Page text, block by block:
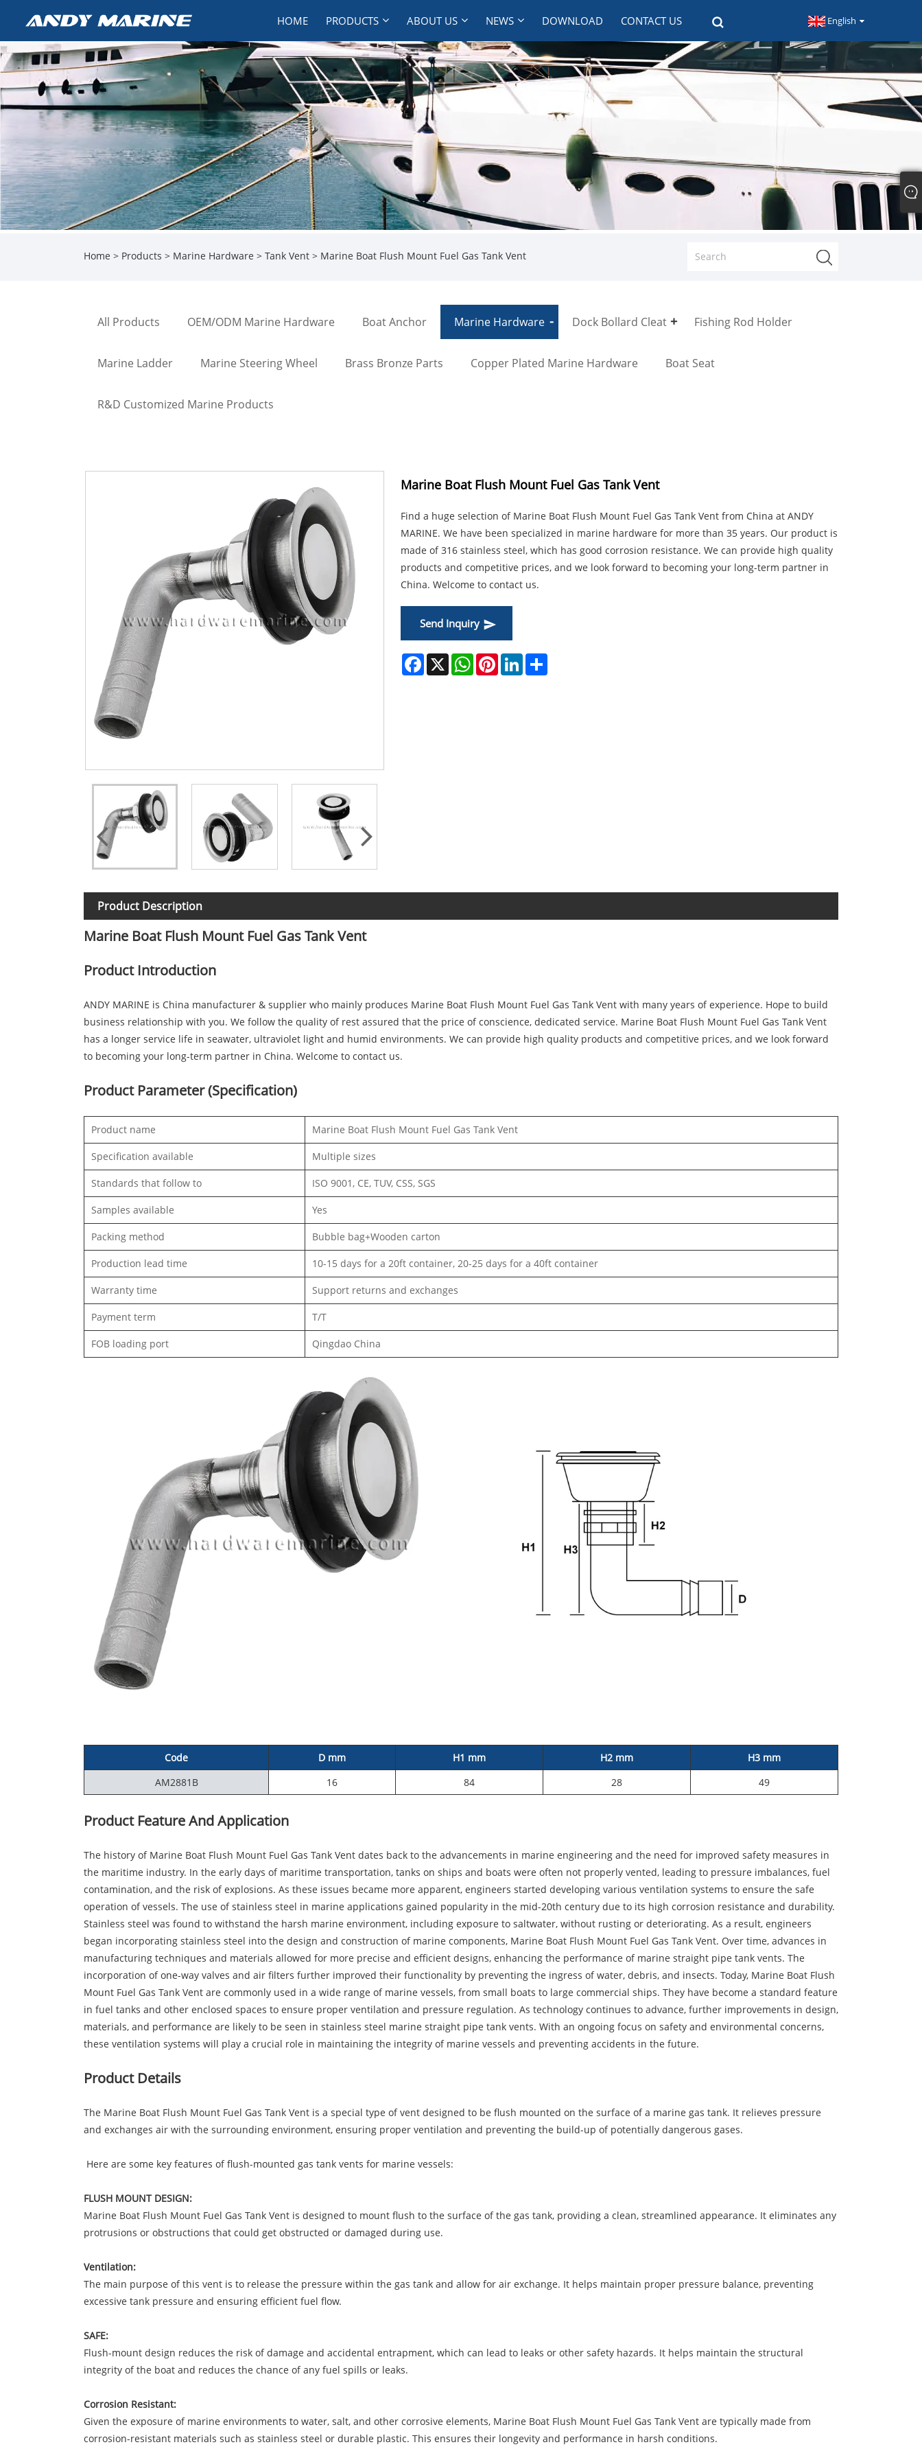
HOME PRODUCTS ABOUT US NEWS DOWNLOAD CONTACT US English
Home > Products > Marine Hardware > Tank Vent > Marine Boat Flush Mount Fuel Gas Tank Vent
All Products OEM/ODM Marine Hardware Boat Anchor Marine Hardware Dock Bollard Cleat Fishing Rod Holder
Marine Ladder Marine Steering Wheel Brass Bronze Parts Copper Plated Marine Hardware Boat Seat
R&D Customized Marine Products
Marine Boat Flush Mount Fuel Gas Tank Vent
Find a huge selection of Marine Boat Flush Mount Fuel Gas Tank Vent from China at ANDY
MARINE. We have been specialized in marine hardware for more than 35 years. Our product is
made of 316 stainless steel, which has good corrosion resistance. We can provide high quality
products and competitive prices, and we look forward to becoming your long-term partner in
China. Welcome to contact us.
Send Inquiry
Facebook
X WhatsAppPinterestLinkedIn
Product Description
Marine Boat Flush Mount Fuel Gas Tank Vent
Product Introduction
ANDY MARINE is China manufacturer & supplier who mainly produces Marine Boat Flush Mount Fuel Gas Tank Vent with many years of experience. Hope to build
business relationship with you. We follow the quality of rest assured that the price of conscience, dedicated service. Marine Boat Flush Mount Fuel Gas Tank Vent
has a longer service life in seawater, ultraviolet light and humid environments. We can provide high quality products and competitive prices, and we look forward
to becoming your long-term partner in China. Welcome to contact us.
Product Parameter (Specification)
Product name Marine Boat Flush Mount Fuel Gas Tank Vent
Specification available Multiple sizes
Standards that follow to ISO 9001, CE, TUV, CSS, SGS
Samples available Yes
Packing method Bubble bag+Wooden carton
Production lead time 10-15 days for a 20ft container, 20-25 days for a 40ft container
Warranty time Support returns and exchanges
Payment term T/T
FOB loading port Qingdao China
Code D mm H1 mm H2 mm
H3 mm
AM2881B
16 84 28 49
Product Feature And Application
The history of Marine Boat Flush Mount Fuel Gas Tank Vent dates back to the advancements in marine engineering and the need for improved safety measures in
the maritime industry. In the early days of maritime transportation, tanks on ships and boats were often not properly vented, leading to pressure imbalances, fuel
contamination, and the risk of explosions. As these issues became more apparent, engineers started developing various ventilation systems to ensure the safe
operation of vessels. The use of stainless steel in marine applications gained popularity in the mid-20th century due to its high corrosion resistance and durability.
Stainless steel was found to withstand the harsh marine environment, including exposure to saltwater, without rusting or deteriorating. As a result, engineers
began incorporating stainless steel into the design and construction of marine components, Marine Boat Flush Mount Fuel Gas Tank Vent. Over time, advances in
manufacturing techniques and materials allowed for more precise and efficient designs, enhancing the performance of marine straight pipe tank vents. The
incorporation of one-way valves and air filters further improved their functionality by preventing the ingress of water, debris, and insects. Today, Marine Boat Flush
Mount Fuel Gas Tank Vent are commonly used in a wide range of marine vessels, from small boats to large commercial ships. They have become a standard feature
in fuel tanks and other enclosed spaces to ensure proper ventilation and pressure regulation. As technology continues to advance, further improvements in design,
materials, and performance are likely to be seen in stainless steel marine straight pipe tank vents. With an ongoing focus on safety and environmental concerns,
these ventilation systems will play a crucial role in maintaining the integrity of marine vessels and preventing accidents in the future.
Product Details
The Marine Boat Flush Mount Fuel Gas Tank Vent is a special type of vent designed to be flush mounted on the surface of a marine gas tank. It relieves pressure
and exchanges air with the surrounding environment, ensuring proper ventilation and preventing the build-up of potentially dangerous gases.
Here are some key features of flush-mounted gas tank vents for marine vessels:
FLUSH MOUNT DESIGN:
Marine Boat Flush Mount Fuel Gas Tank Vent is designed to mount flush to the surface of the gas tank, providing a clean, streamlined appearance. It eliminates any
protrusions or obstructions that could get obstructed or damaged during use.
Ventilation:
The main purpose of this vent is to release the pressure within the gas tank and allow for air exchange. It helps maintain proper pressure balance, preventing
excessive tank pressure and ensuring efficient fuel flow.
SAFE:
Flush-mount design reduces the risk of damage and accidental entrapment, which can lead to leaks or other safety hazards. It helps maintain the structural
integrity of the boat and reduces the chance of any fuel spills or leaks.
Corrosion Resistant:
Given the exposure of marine environments to water, salt, and other corrosive elements, Marine Boat Flush Mount Fuel Gas Tank Vent are typically made from
corrosion-resistant materials such as stainless steel or durable plastic. This ensures their longevity and performance in harsh conditions.